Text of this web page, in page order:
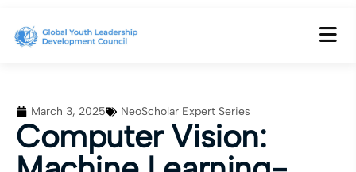
March 3, 2025 NeoScholar Expert Series
Computer Vision: